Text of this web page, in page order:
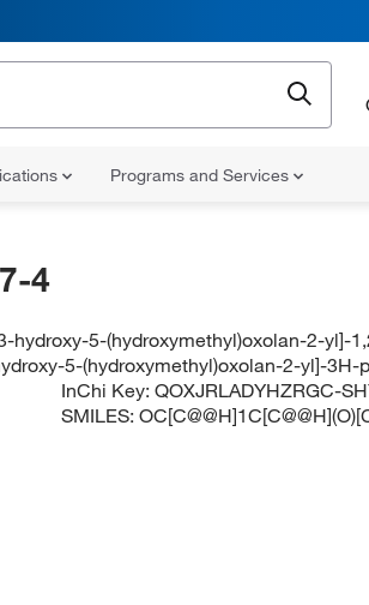
Programs and Services
4
hydroxy-5-(hydroxymethyl)oxolan-2-yl]-
5-(hydroxymethyl)oxolan-2-yl]-
InChi Key:QOXJRLADYHZRGC-
SMILES: